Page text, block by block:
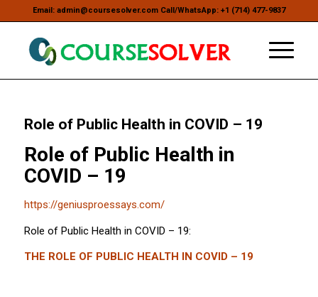
Email: admin@coursesolver.com Call/WhatsApp: +1 (714) 477-9837
Role of Public Health in COVID – 19
Role of Public Health in
COVID – 19
https://geniusproessays.com/
Role of Public Health in COVID – 19:
THE ROLE OF PUBLIC HEALTH IN COVID – 19